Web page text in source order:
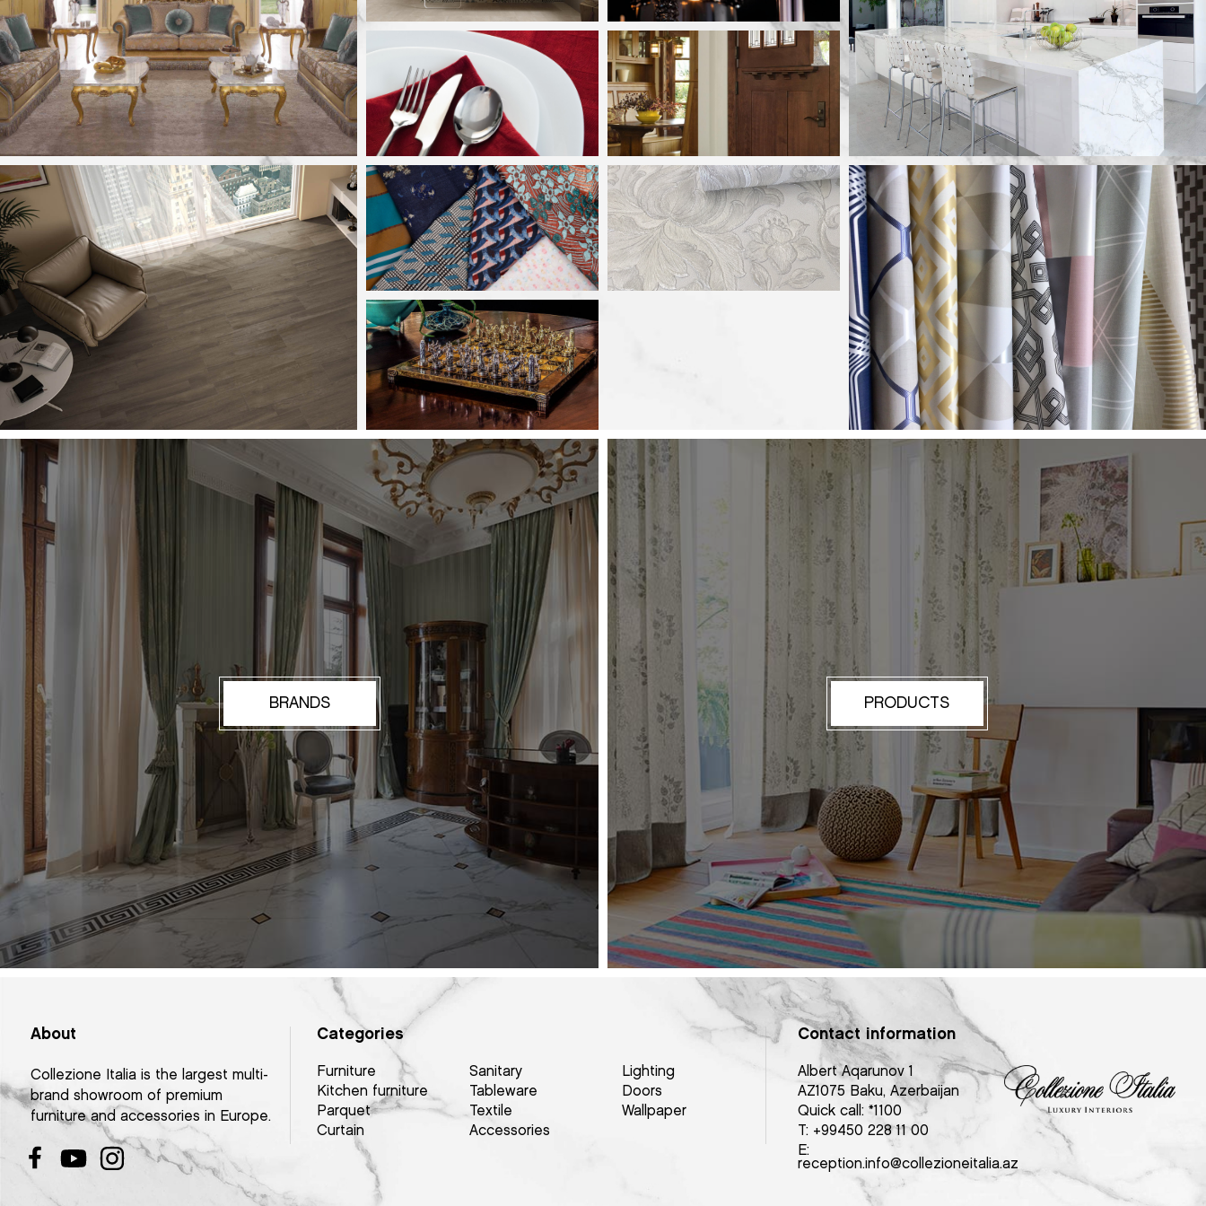
BRANDS PRODUCTS
About
Collezione Italia is the largest multi-
brand showroom of premium
furniture and accessories in Europe.
Categories
Furniture Sanitary
Lighting
Kitchen furniture
Tableware
Doors
Parquet
Textile
Wallpaper
Curtain
Accessories
Contact information
Albert Aqarunov 1
AZ1075 Baku, Azerbaijan
Quick call: *1100
T: +99450 228 11 00
E:
reception.info@collezioneitalia.az